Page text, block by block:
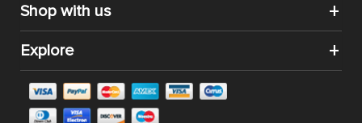
Shop with us
Explore